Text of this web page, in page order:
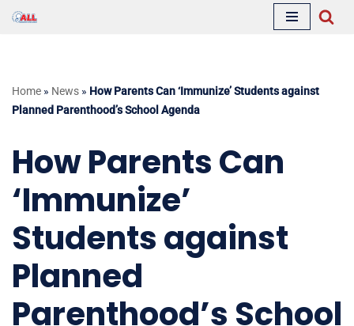
Home » News » How Parents Can ‘Immunize’ Students against
Planned Parenthood’s School Agenda
How Parents Can
‘Immunize’
Students against
Planned
Parenthood’s School